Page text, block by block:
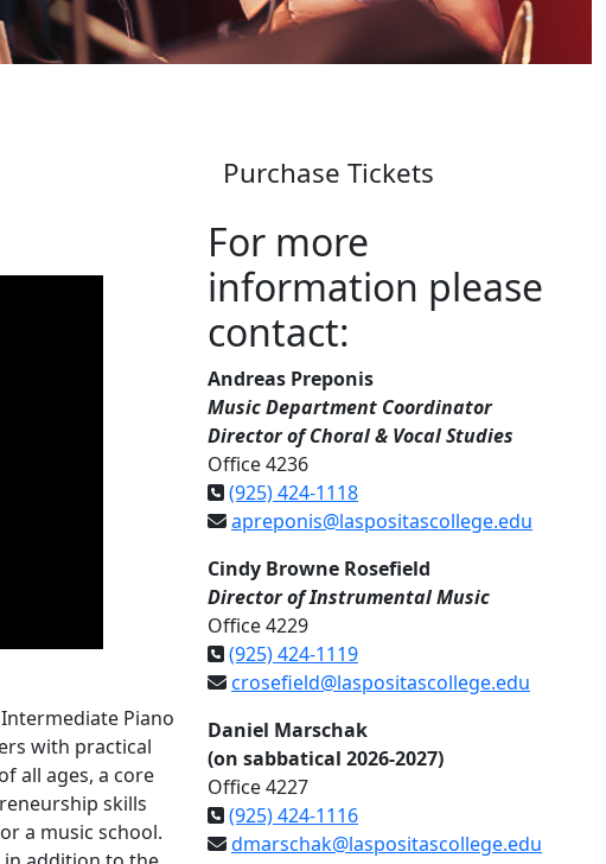
Piano
with practical
all ages, a core
skills
a music school.
Purchase Tickets
For more
information please
contact:
Andreas Preponis
Music Department Coordinator
Director of Choral & Vocal Studies
Office 4236
(925) 424-1118
apreponis@laspositascollege.edu
Cindy Browne Rosefield
Director of Instrumental Music
Office 4229
(925) 424-1119
crosefield@laspositascollege.edu
Daniel Marschak
(on sabbatical 2026-2027)
Office 4227
(925) 424-1116
dmarschak@laspositascollege.edu